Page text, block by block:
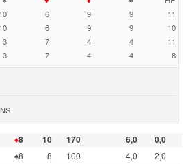
10 6 9 9
11
10 6 9 9
10
3 7 4 4
11
3 7 4 4 8
♦8 10 170 6,0
0,0
♠8 8 100 4,0
2,0